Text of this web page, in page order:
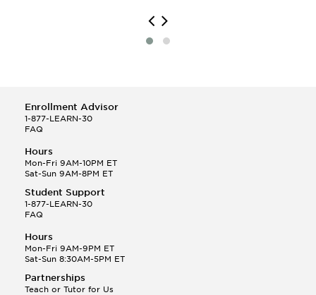
Enrollment Advisor
1-877-LEARN-30
FAQ
Hours
Mon-Fri 9AM-10PM ET
Sat-Sun 9AM-8PM ET
Student Support
1-877-LEARN-30
FAQ
Hours
Mon-Fri 9AM-9PM ET
Sat-Sun 8:30AM-5PM ET
Partnerships
Teach or Tutor for Us